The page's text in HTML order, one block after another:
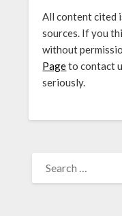
All content cited
sources. If you
without
Pageto contact
seriously.
FOR: